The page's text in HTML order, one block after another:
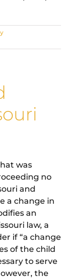
was
no
and
a change in
an
law, a
if “a change
of the child
to serve
the